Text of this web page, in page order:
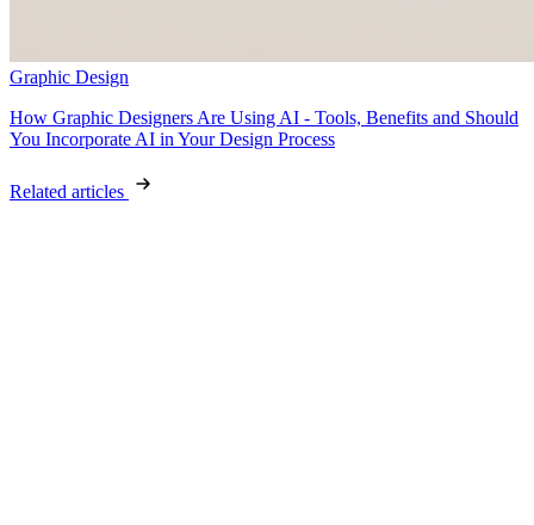
Graphic Design
How Graphic Designers Are Using AI - Tools, Benefits and Should
You Incorporate AI in Your Design Process
Related articles